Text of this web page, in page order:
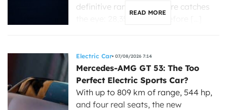
definitive range, one figure catches
READ MORE
Electric Car 07/08/2026 7:14
Mercedes-AMG GT 53: The Too
Perfect Electric Sports Car?
With up to 809 km of range, 544 hp,
and four real seats, the new